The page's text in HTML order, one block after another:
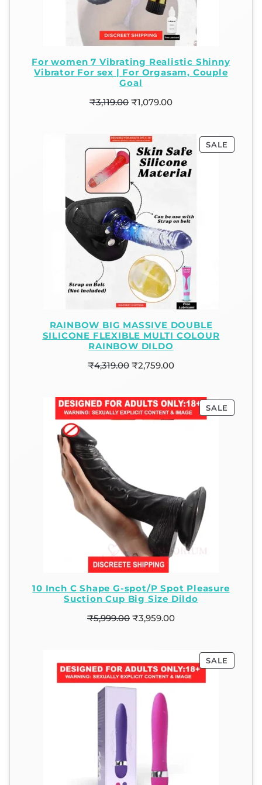
For women 7 Vibrating Realistic Shinny
Vibrator For sex | For Orgasam, Couple
Goal
₹3,119.00 ₹1,079.00
SALE
RAINBOW BIG MASSIVE DOUBLE
SILICONE FLEXIBLE MULTI COLOUR
RAINBOW DILDO
₹4,319.00 ₹2,759.00
SALE
10 Inch C Shape G-spot/P Spot Pleasure
Suction Cup Big Size Dildo
₹5,999.00 ₹3,959.00
SALE